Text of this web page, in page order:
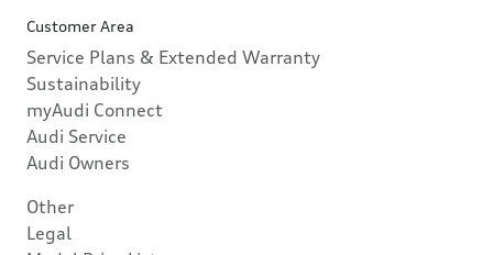
Customer Area
Service Plans & Extended Warranty
Sustainability
myAudi Connect
Audi Service
Audi Owners
Other
Legal